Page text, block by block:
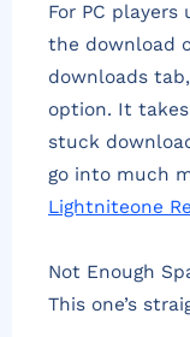
For PC
the download
downloads
option. It
stuck
go into much
Lightniteone
Not Enough
This one’s